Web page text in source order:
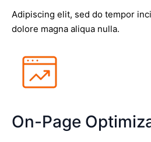
Adipiscing elit, sed do tempor
dolore magna aliqua nulla.
On-Page